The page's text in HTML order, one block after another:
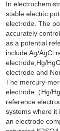
In
stable electric
electrode. The
accurately
as a potential
include Ag/AgCl
electrode,Hg/
electrode and
The mercury-
electrode（Hg/
reference
systems where it
an electrode